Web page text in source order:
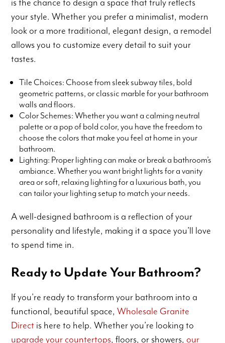
your style. Whether you prefer a minimalist, modern
look or a more traditional, elegant design, a remodel
allows you to customize every detail to suit your
tastes.
Tile Choices: Choose from sleek subway tiles, bold
geometric patterns, or classic marble for your bathroom
walls and floors.
Color Schemes: Whether you want a calming neutral
palette or a pop of bold color, you have the freedom to
choose the colors that make you feel at home in your
bathroom.
Lighting: Proper lighting can make or break a bathroom’s
ambiance. Whether you want bright lights for a vanity
area or soft, relaxing lighting for a luxurious bath, you
can tailor your lighting setup to match your needs.
A well-designed bathroom is a reflection of your
personality and lifestyle, making it a space you’ll love
to spend time in.
Ready to Update Your Bathroom?
If you’re ready to transform your bathroom into a
functional, beautiful space,Wholesale Granite
Direct is here to help. Whether you’re looking to
upgrade your countertops, floors, or showers, our